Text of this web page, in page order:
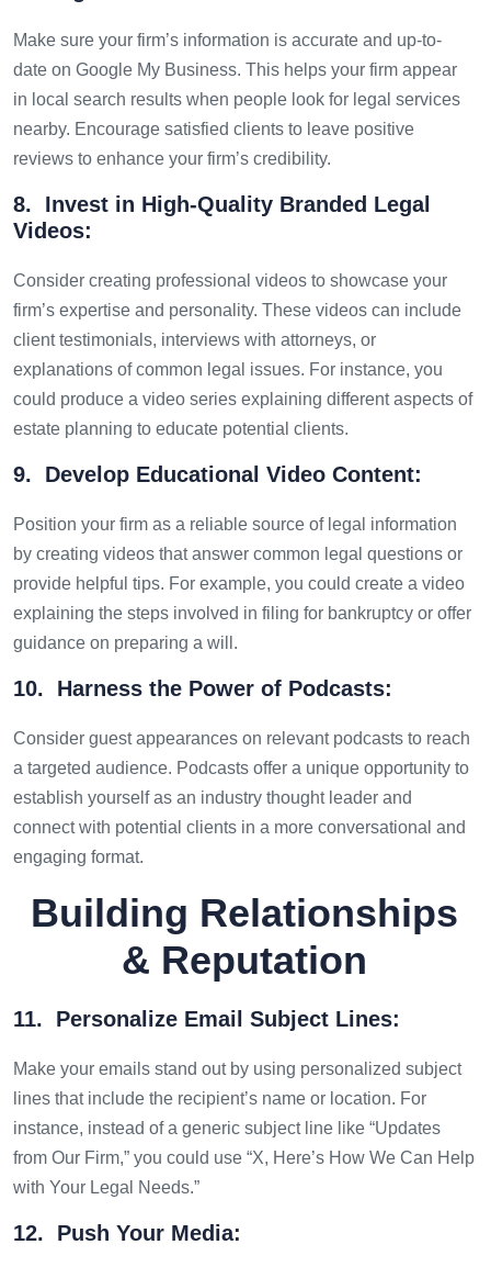
Make sure your firm’s information is accurate and up-to-
date on Google My Business. This helps your firm appear
in local search results when people look for legal services
nearby. Encourage satisfied clients to leave positive
reviews to enhance your firm’s credibility.
8. Invest in High-Quality Branded Legal
Videos:
Consider creating professional videos to showcase your
firm’s expertise and personality. These videos can include
client testimonials, interviews with attorneys, or
explanations of common legal issues. For instance, you
could produce a video series explaining different aspects of
estate planning to educate potential clients.
9. Develop Educational Video Content:
Position your firm as a reliable source of legal information
by creating videos that answer common legal questions or
provide helpful tips. For example, you could create a video
explaining the steps involved in filing for bankruptcy or offer
guidance on preparing a will.
10. Harness the Power of Podcasts:
Consider guest appearances on relevant podcasts to reach
a targeted audience. Podcasts offer a unique opportunity to
establish yourself as an industry thought leader and
connect with potential clients in a more conversational and
engaging format.
Building Relationships
& Reputation
11. Personalize Email Subject Lines:
Make your emails stand out by using personalized subject
lines that include the recipient’s name or location. For
instance, instead of a generic subject line like “Updates
from Our Firm,” you could use “X, Here’s How We Can Help
with Your Legal Needs.”
12. Push Your Media: